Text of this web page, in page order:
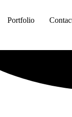
Portfolio